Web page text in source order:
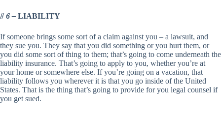
# 6 – LIABILITY
If someone brings some sort of a claim against you – a lawsuit, and
they sue you. They say that you did something or you hurt them, or
you did some sort of thing to them; that’s going to come underneath the
liability insurance. That’s going to apply to you, whether you’re at
your home or somewhere else. If you’re going on a vacation, that
liability follows you wherever it is that you go inside of the United
States. That is the thing that’s going to provide for you legal counsel if
you get sued.